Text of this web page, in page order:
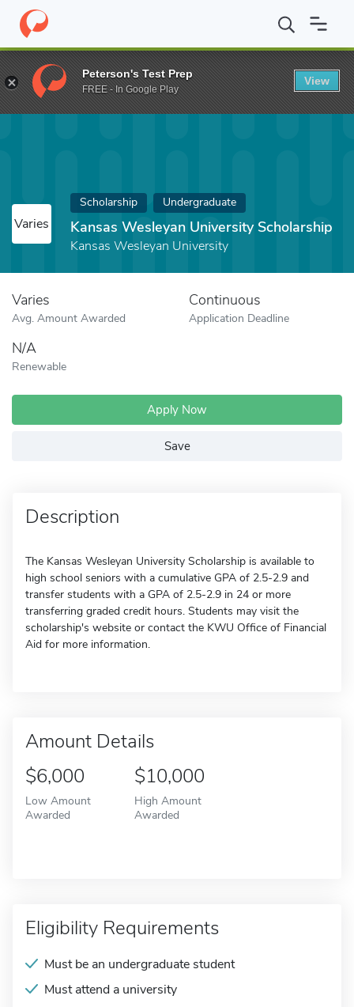
Home Fund Kansas Wesleyan University Scholarship
Varies
Scholarship Undergraduate
Kansas Wesleyan University Scholarship
Kansas Wesleyan University
Varies
Avg. Amount Awarded
Continuous
Application Deadline
N/A
Renewable
Apply Now
Save
Description
The Kansas Wesleyan University Scholarship is available to
high school seniors with a cumulative GPA of 2.5-2.9 and
transfer students with a GPA of 2.5-2.9 in 24 or more
transferring graded credit hours. Students may visit the
scholarship's website or contact the KWU Office of Financial
Aid for more information.
Amount Details
$6,000
Low Amount
Awarded
$10,000
High Amount
Awarded
Eligibility Requirements
Must be an undergraduate student
Must attend a university
Peterson's Test Prep
FREE - In Google Play
View